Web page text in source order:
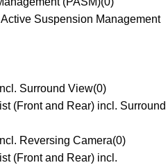
Suspension Management
Surround View(0)
(Front and Rear) incl. Surround
Reversing Camera(0)
(Front and Rear) incl.